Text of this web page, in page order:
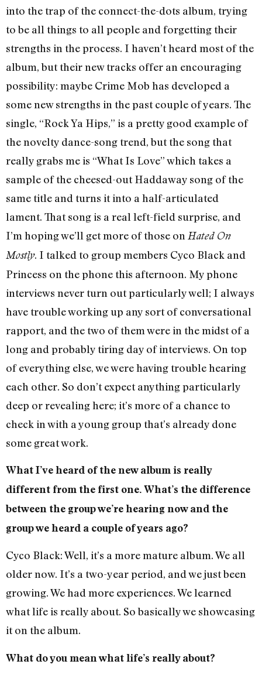
into the trap of the connect-the-dots album, trying
to be all things to all people and forgetting their
strengths in the process. I haven’t heard most of the
album, but their new tracks offer an encouraging
possibility: maybe Crime Mob has developed a
some new strengths in the past couple of years. The
single, “Rock Ya Hips,” is a pretty good example of
the novelty dance-song trend, but the song that
really grabs me is “What Is Love” which takes a
sample of the cheesed-out Haddaway song of the
same title and turns it into a half-articulated
lament. That song is a real left-field surprise, and
I’m hoping we’ll get more of those on Hated On
Mostly. I talked to group members Cyco Black and
Princess on the phone this afternoon. My phone
interviews never turn out particularly well; I always
have trouble working up any sort of conversational
rapport, and the two of them were in the midst of a
long and probably tiring day of interviews. On top
of everything else, we were having trouble hearing
each other. So don’t expect anything particularly
deep or revealing here; it’s more of a chance to
check in with a young group that’s already done
some great work.
What I’ve heard of the new album is really
different from the first one. What’s the difference
between the group we’re hearing now and the
group we heard a couple of years ago?
Cyco Black: Well, it’s a more mature album. We all
older now. It’s a two-year period, and we just been
growing. We had more experiences. We learned
what life is really about. So basically we showcasing
it on the album.
What do you mean what life’s really about?